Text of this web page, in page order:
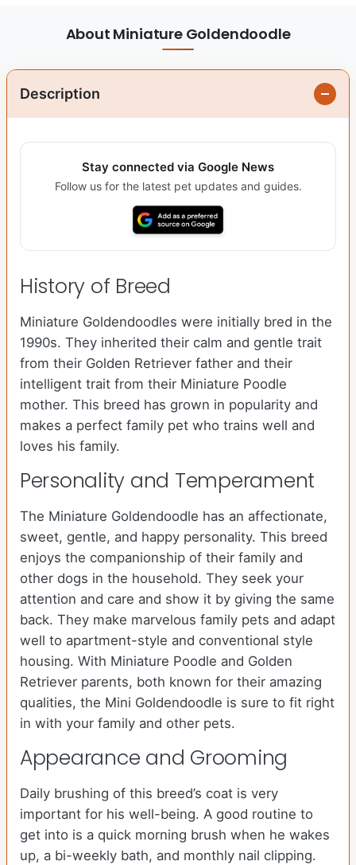
About Miniature Goldendoodle
Description
Stay connected via Google News
Follow us for the latest pet updates and guides.
History of Breed
Miniature Goldendoodles were initially bred in the
1990s. They inherited their calm and gentle trait
from their Golden Retriever father and their
intelligent trait from their Miniature Poodle
mother. This breed has grown in popularity and
makes a perfect family pet who trains well and
loves his family.
Personality and Temperament
The Miniature Goldendoodle has an affectionate,
sweet, gentle, and happy personality. This breed
enjoys the companionship of their family and
other dogs in the household. They seek your
attention and care and show it by giving the same
back. They make marvelous family pets and adapt
well to apartment-style and conventional style
housing. With Miniature Poodle and Golden
Retriever parents, both known for their amazing
qualities, the Mini Goldendoodle is sure to fit right
in with your family and other pets.
Appearance and Grooming
Daily brushing of this breed’s coat is very
important for his well-being. A good routine to
get into is a quick morning brush when he wakes
up, a bi-weekly bath, and monthly nail clipping.